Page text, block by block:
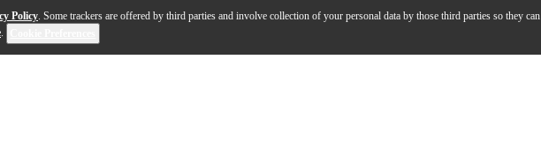
Policy. Some trackers are offered by third parties and involve collection of your personal data by those third parties so they can
.